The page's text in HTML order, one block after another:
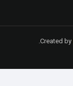
Created by